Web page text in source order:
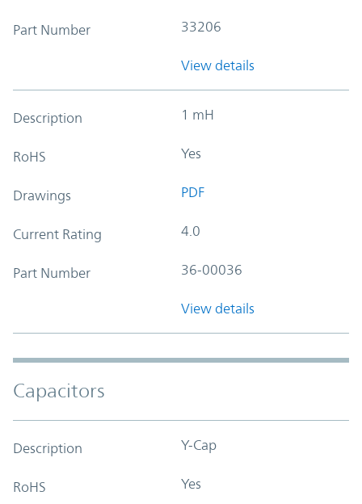
Part Number 33206
View details
Description 1 mH
RoHS Yes
Drawings PDF
Current Rating 4.0
Part Number 36-00036
View details
Capacitors
Description Y-Cap
RoHS Yes